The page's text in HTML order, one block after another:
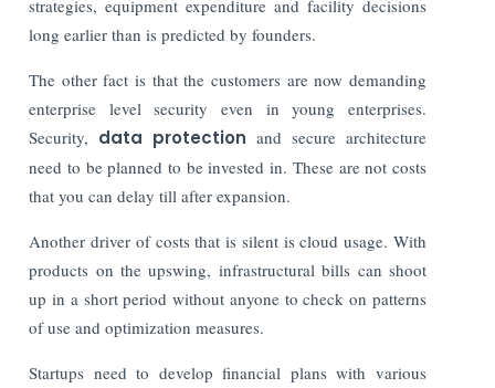
strategies, equipment expenditure and facility decisions
long earlier than is predicted by founders.
The other fact is that the customers are now demanding
enterprise level security even in young enterprises.
Security, data protection and secure architecture
need to be planned to be invested in. These are not costs
that you can delay till after expansion.
Another driver of costs that is silent is cloud usage. With
products on the upswing, infrastructural bills can shoot
up in a short period without anyone to check on patterns
of use and optimization measures.
Startups need to develop financial plans with various